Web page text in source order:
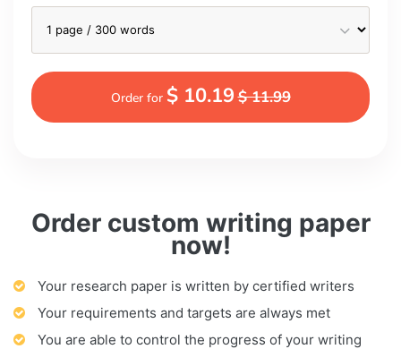
Order custom writing paper
now!
Your research paper is written by certified writers
Your requirements and targets are always met
You are able to control the progress of your writing
Order for $ 10.19$ 11.99